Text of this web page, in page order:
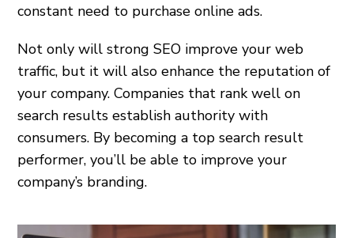
constant need to purchase online ads.
Not only will strong SEO improve your web
traffic, but it will also enhance the reputation of
your company. Companies that rank well on
search results establish authority with
consumers. By becoming a top search result
performer, you’ll be able to improve your
company’s branding.